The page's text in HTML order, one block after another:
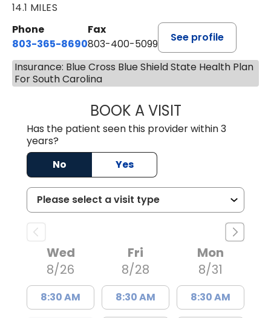
14.1 MILES
Phone
803-365-8690
Fax
803-400-5099
See profile
Insurance: Blue Cross Blue Shield State Health Plan
For South Carolina
BOOK A VISITSTEPHEN
Has the patient seen this provider within 3
years?
No
Yes
Wed
8/26
8:30 AM
Fri
8/28
8:30 AM
Mon
8/31
8:30 AM